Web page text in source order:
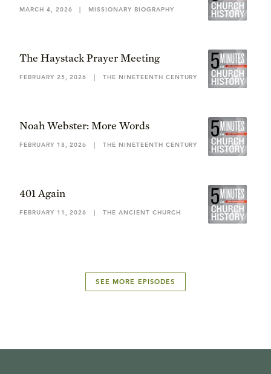
MARCH 4, 2026 | MISSIONARY BIOGRAPHY
The Haystack Prayer Meeting
FEBRUARY 25, 2026 | THE NINETEENTH CENTURY
Noah Webster: More Words
FEBRUARY 18, 2026 | THE NINETEENTH CENTURY
401 Again
FEBRUARY 11, 2026 | THE ANCIENT CHURCH
SEE MORE EPISODES